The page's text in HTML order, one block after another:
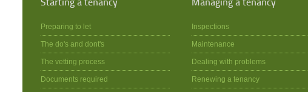
Starting a tenancy
Preparing to let
The do's and dont's
The vetting process
Documents required
Managing a tenancy
Inspections
Maintenance
Dealing with problems
Renewing a tenancy